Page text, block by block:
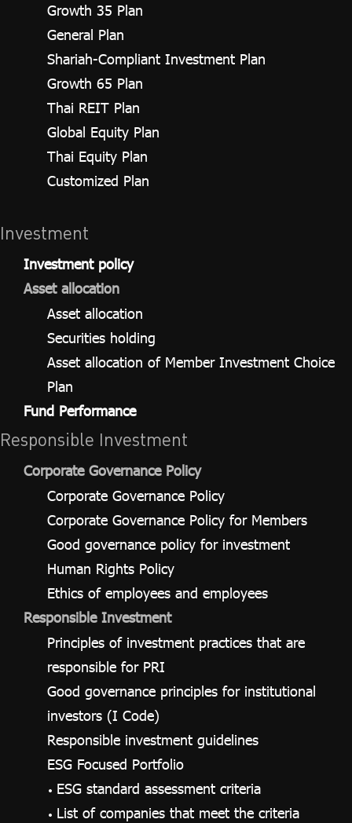
Growth 35 Plan
General Plan
Shariah-Compliant Investment Plan
Growth 65 Plan
Thai REIT Plan
Global Equity Plan
Thai Equity Plan
Customized Plan
Investment
Investment policy
Asset allocation
Asset allocation
Securities holding
Asset allocation of Member Investment Choice
Plan
Fund Performance
Responsible Investment
Corporate Governance Policy
Corporate Governance Policy
Corporate Governance Policy for Members
Good governance policy for investment
Human Rights Policy
Ethics of employees and employees
Responsible Investment
Principles of investment practices that are
responsible for PRI
Good governance principles for institutional
investors (I Code)
Responsible investment guidelines
ESG Focused Portfolio
ESG standard assessment criteria
List of companies that meet the criteria